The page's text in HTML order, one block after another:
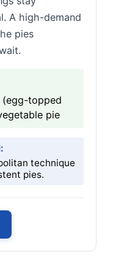
A high-demand
pies
(egg-topped
pie
technique
pies.